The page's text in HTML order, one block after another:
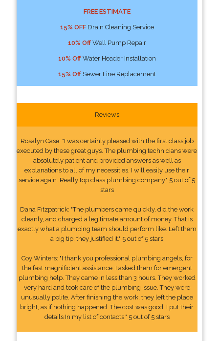
FREE ESTIMATE
15% OFFDrain Cleaning Service
10% OffWell Pump Repair
10% OffWater Header Installation
15% OffSewer Line Replacement
Reviews
Rosalyn Case: "I was certainly pleased with the first class job
executed by these great guys. The plumbing technicians were
absolutely patient and provided answers as well as
explanations to all of my necessities. I will easily use their
service again. Really top class plumbing company." 5 out of 5
stars
Dana Fitzpatrick: "The plumbers came quickly, did the work
cleanly, and charged a legitimate amount of money. That is
exactly what a plumbing team should perform like. Left them
a big tip, they justified it." 5 out of 5 stars
Coy Winters: "I thank you professional plumbing angels, for
the fast magnificient assistance. I asked them for emergent
plumbing help. They came in less than 3 hours. They worked
very hard and took care of the plumbing issue. They were
unusually polite. After finishing the work, they left the place
bright, as if nothing happened. The cost was good. I put their
details In my list of contacts." 5 out of 5 stars